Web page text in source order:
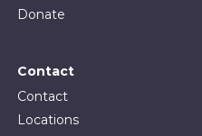
Donate
Contact
Contact
Locations